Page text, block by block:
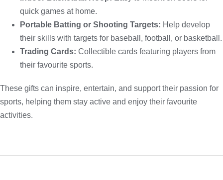
quick games at home.
Portable Batting or Shooting Targets: Help develop
their skills with targets for baseball, football, or basketball.
Trading Cards: Collectible cards featuring players from
their favourite sports.
These gifts can inspire, entertain, and support their passion for
sports, helping them stay active and enjoy their favourite
activities.